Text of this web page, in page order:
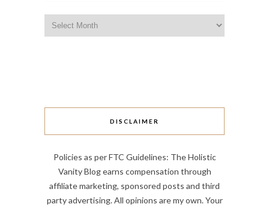
DISCLAIMER
Policies as per FTC Guidelines: The Holistic
Vanity Blog earns compensation through
affiliate marketing, sponsored posts and third
party advertising. All opinions are my own. Your